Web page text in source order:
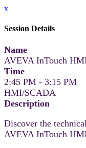
x
Session Details
Name
AVEVA InTouch
Time
2:45 PM - 3:15 PM
HMI/SCADA
Description
Discover the
AVEVA InTouch